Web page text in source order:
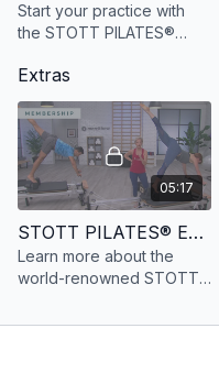
Start your practice with
the STOTT PILATES®
awareness of optimal
movement patterns.
Extras
05:17
STOTT PILATES® Education Overview
Learn more about the
world-renowned STOTT
method.